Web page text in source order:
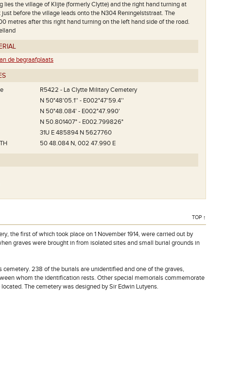
stone.
lies the village of Klijte (formerly Clytte) and the right hand turning at
before the village leads onto the N304 Reningelststraat. The
metres after this right hand turning on the left hand side of the road.
de begraafplaats
R5422 - La Clytte Military Cemetery
N 50°48'05.1'' - E002°47'59.4''
N 50°48.084' - E002°47.990'
N 50.801407° - E002.799826°
31U E 485894 N 5627760
50 48.084 N, 002 47.990 E
TOP ↑
the first of which took place on 1 November 1914, were carried out by
graves were brought in from isolated sites and small burial grounds in
238 of the burials are unidentified and one of the graves,
whom the identification rests. Other special memorials commemorate
The cemetery was designed by Sir Edwin Lutyens.